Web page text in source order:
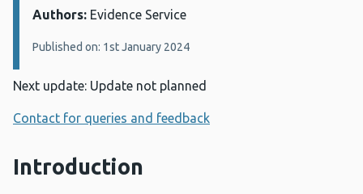
Details:
Authors: Evidence Service
Published on: 1st January 2024
Next update: Update not planned
Contact for queries and feedback
Introduction